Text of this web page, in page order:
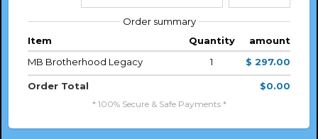
Order summary
Item
Quantity
amount
MB Brotherhood Legacy
1 $ 297.00
Order Total $0.00
* 100% Secure & Safe Payments *